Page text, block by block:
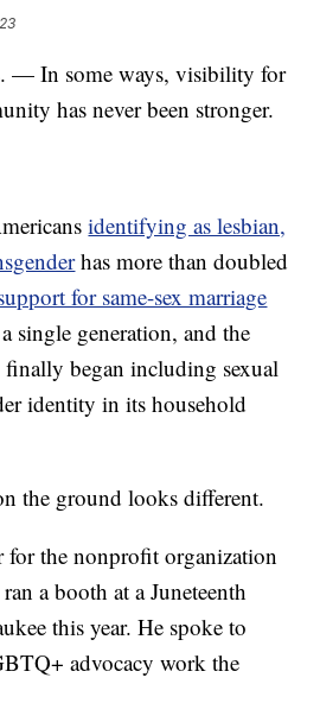
— In some ways, visibility for
has never been stronger.
identifying as lesbian,
has more than doubled
for same-sex marriage
single generation, and the
finally began including sexual
identity in its household
the ground looks different.
for the nonprofit organization
a booth at a Juneteenth
this year. He spoke to
advocacy work the